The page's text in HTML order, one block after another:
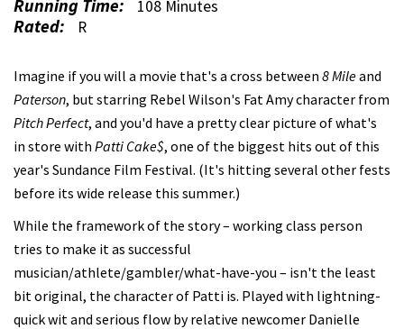
Running Time: 108 Minutes
Rated: R
Imagine if you will a movie that's a cross between 8 Mileand
Paterson, but starring Rebel Wilson's Fat Amy character from
Pitch Perfect, and you'd have a pretty clear picture of what's
in store with Patti Cake$, one of the biggest hits out of this
year's Sundance Film Festival. (It's hitting several other fests
before its wide release this summer.)
While the framework of the story – working class person
tries to make it as successful
musician/athlete/gambler/what-have-you – isn't the least
bit original, the character of Patti is. Played with lightning-
quick wit and serious flow by relative newcomer Danielle